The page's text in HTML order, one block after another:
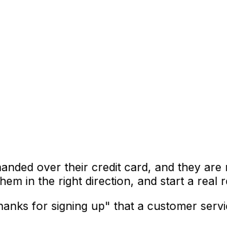
over their credit card, and they
in the right direction, and start a real
for signing up" that a customer